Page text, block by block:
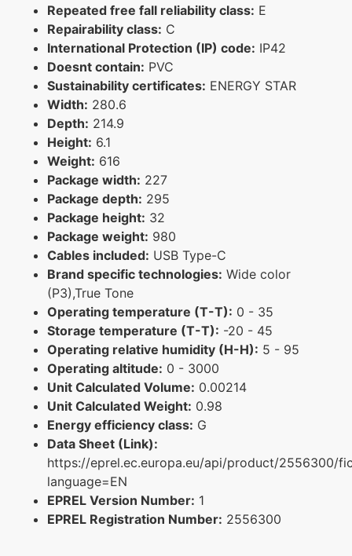
Repeated free fall reliability class: E
Repairability class: C
International Protection (IP) code: IP42
Doesnt contain: PVC
Sustainability certificates: ENERGY STAR
Width: 280.6
Depth: 214.9
Height: 6.1
Weight: 616
Package width: 227
Package depth: 295
Package height: 32
Package weight: 980
Cables included: USB Type-C
Brand specific technologies: Wide color
(P3),True Tone
Operating temperature (T-T): 0 - 35
Storage temperature (T-T): -20 - 45
Operating relative humidity (H-H): 5 - 95
Operating altitude: 0 - 3000
Unit Calculated Volume: 0.00214
Unit Calculated Weight: 0.98
Energy efficiency class: G
Data Sheet (Link):
https://eprel.ec.europa.eu/api/product/2556300/
language=EN
EPREL Version Number: 1
EPREL Registration Number: 2556300